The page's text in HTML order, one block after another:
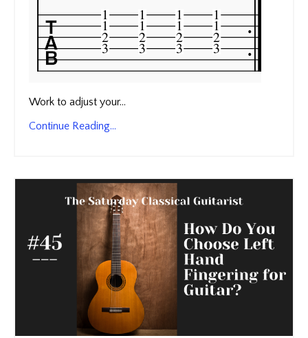
Work to adjust your...
Continue Reading...